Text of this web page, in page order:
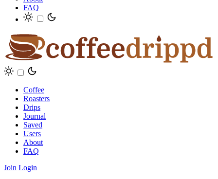
FAQ
Coffee
Roasters
Drips
Journal
Saved
Users
About
FAQ
Join Login